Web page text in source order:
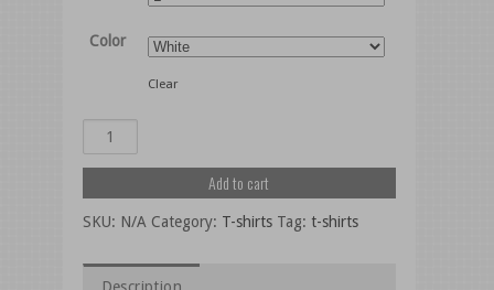
Color
Clear
Add to cart
SKU: N/A Category: T-shirts Tag: t-shirts
Description